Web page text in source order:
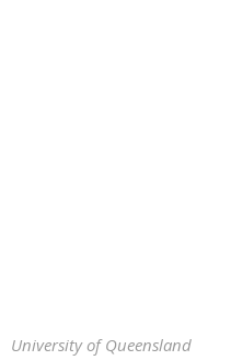
University of Queensland